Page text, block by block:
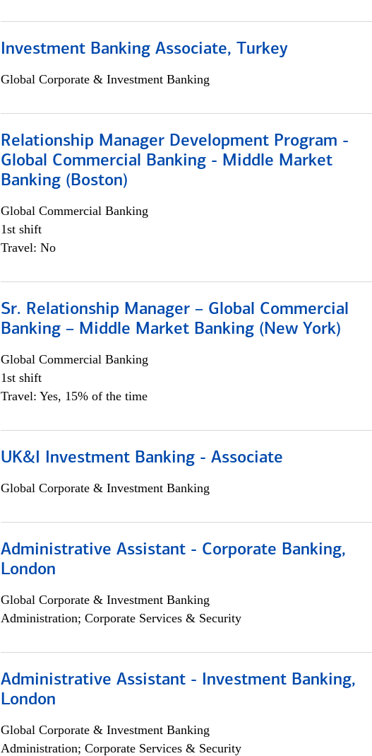
Investment Banking Associate, Turkey
Global Corporate & Investment Banking
Relationship Manager Development Program -
Global Commercial Banking - Middle Market
Banking (Boston)
Global Commercial Banking
1st shift
Travel: No
Sr. Relationship Manager – Global Commercial
Banking – Middle Market Banking (New York)
Global Commercial Banking
1st shift
Travel: Yes, 15% of the time
UK&I Investment Banking - Associate
Global Corporate & Investment Banking
Administrative Assistant - Corporate Banking,
London
Global Corporate & Investment Banking
Administration; Corporate Services & Security
Administrative Assistant - Investment Banking,
London
Global Corporate & Investment Banking
Administration; Corporate Services & Security